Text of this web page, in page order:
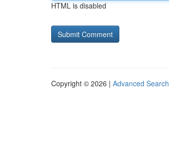
HTML is disabled
Copyright © 2026 | Advanced Search